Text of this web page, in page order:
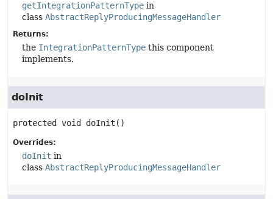
getIntegrationPatternType in
class AbstractReplyProducingMessageHandler
Returns:
the IntegrationPatternType this component
implements.
doInit
protected void doInit ()
Overrides:
doInit in
class AbstractReplyProducingMessageHandler